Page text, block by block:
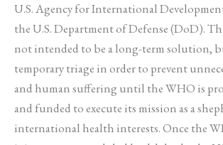
U.S. Agency for International
the U.S. Department of Defense (DoD).
not intended to be a long-term solution,
temporary triage in order to prevent
and human suffering until the WHO is
and funded to execute its mission as a
international health interests. Once the